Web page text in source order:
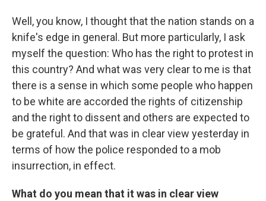
Well, you know, I thought that the nation stands on a
knife's edge in general. But more particularly, I ask
myself the question: Who has the right to protest in
this country? And what was very clear to me is that
there is a sense in which some people who happen
to be white are accorded the rights of citizenship
and the right to dissent and others are expected to
be grateful. And that was in clear view yesterday in
terms of how the police responded to a mob
insurrection, in effect.
What do you mean that it was in clear view